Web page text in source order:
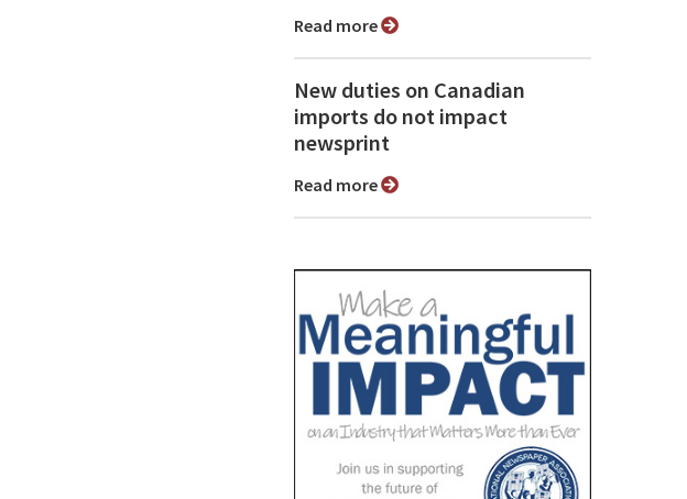
Read more
New duties on Canadian
imports do not impact
newsprint
Read more